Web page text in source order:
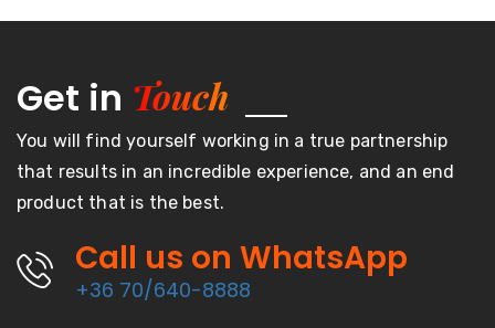
Get in Touch
You will find yourself working in a true partnership
that results in an incredible experience, and an end
product that is the best.
Call us on WhatsApp
+36 70/640-8888